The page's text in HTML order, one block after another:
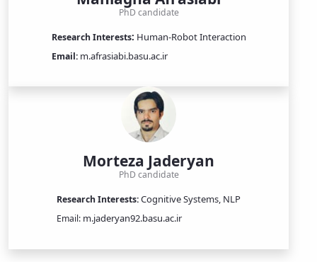
PhD candidate
​​​Research Interests: Human-Robot Interaction
Email:m.afrasiabi.basu.ac.ir
Morteza Jaderyan
PhD candidate
Research Interests:Cognitive Systems, NLP
Email: m.jaderyan92.basu.ac.ir